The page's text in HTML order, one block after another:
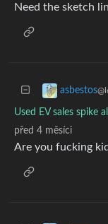
Need the sketch
asbestos
Used EV sales spike
před 4 měsíci
Are you fucking